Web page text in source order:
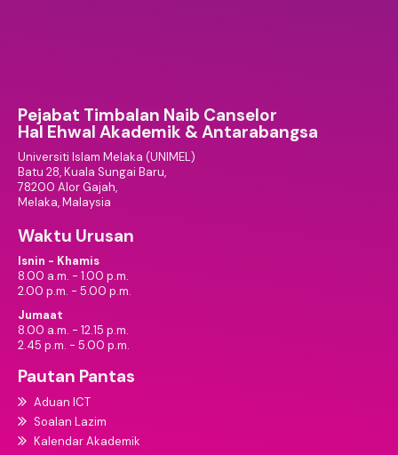
Pejabat Timbalan Naib Canselor
Hal Ehwal Akademik & Antarabangsa
Universiti Islam Melaka (UNIMEL)
Batu 28, Kuala Sungai Baru,
78200 Alor Gajah,
Melaka, Malaysia
Waktu Urusan
Isnin - Khamis
8.00 a.m. - 1.00 p.m.
2.00 p.m. - 5.00 p.m.
Jumaat
8.00 a.m. - 12.15 p.m.
2.45 p.m. - 5.00 p.m.
Pautan Pantas
Aduan ICT
Soalan Lazim
Kalendar Akademik